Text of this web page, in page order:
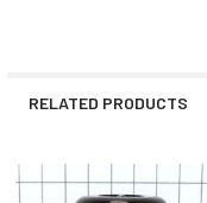
RELATED PRODUCTS